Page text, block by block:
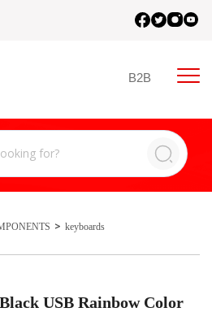
B2B
keyboards
USB Rainbow Color